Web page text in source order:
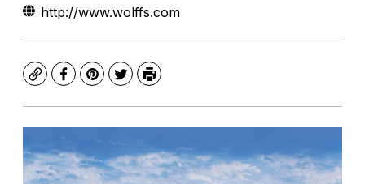
http://www.wolffs.com
CopyFacebook
Pinterest
TwitterPrint